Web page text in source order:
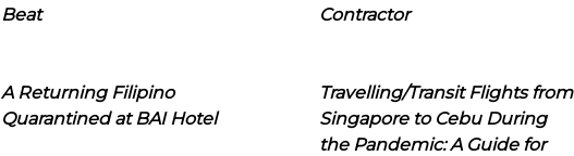
Beat
Contractor
A Returning Filipino
Quarantined at BAI Hotel
Travelling/Transit Flights from
Singapore to Cebu During
the Pandemic: A Guide for